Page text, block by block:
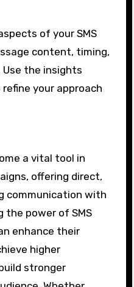
of your SMS
content, timing,
Use the insights
your approach
a vital tool in
offering direct,
communication with
the power of SMS
enhance their
higher
stronger